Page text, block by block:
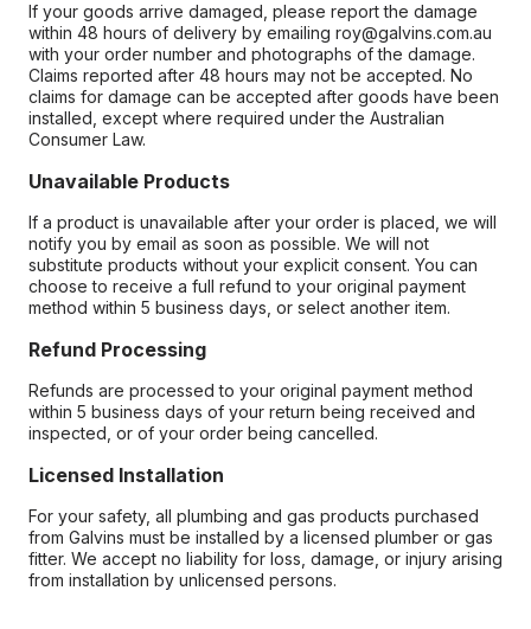
If your goods arrive damaged, please report the damage
within 48 hours of delivery by emailing roy@galvins.com.au
with your order number and photographs of the damage.
Claims reported after 48 hours may not be accepted. No
claims for damage can be accepted after goods have been
installed, except where required under the Australian
Consumer Law.
Unavailable Products
If a product is unavailable after your order is placed, we will
notify you by email as soon as possible. We will not
substitute products without your explicit consent. You can
choose to receive a full refund to your original payment
method within 5 business days, or select another item.
Refund Processing
Refunds are processed to your original payment method
within 5 business days of your return being received and
inspected, or of your order being cancelled.
Licensed Installation
For your safety, all plumbing and gas products purchased
from Galvins must be installed by a licensed plumber or gas
fitter. We accept no liability for loss, damage, or injury arising
from installation by unlicensed persons.